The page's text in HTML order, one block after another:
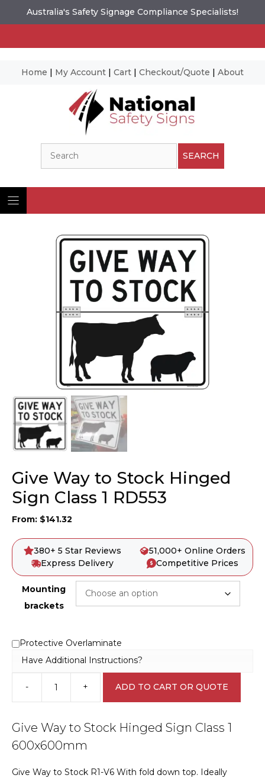
Australia's Safety Signage Compliance Specialists!
Home | My Account | Cart | Checkout/Quote | About
SEARCH
Give Way to Stock Hinged
Sign Class 1 RD553
From: $141.32
380+ 5 Star Reviews
51,000+ Online Orders
Express Delivery
Competitive Prices
Mounting
brackets
Protective Overlaminate
Have Additional Instructions?
-
Give
Way
Stock
Class
+ ADD TO CART OR QUOTE
Give Way to Stock Hinged Sign Class 1
600x600mm
Give Way to Stock R1-V6 With fold down top. Ideally